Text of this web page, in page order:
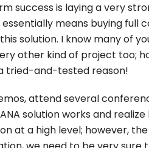
success is laying a very
essentially means buying full
solution. I know many of
other kind of project too;
tried-and-tested reason!
attend several
solution works and
at a high level; however,